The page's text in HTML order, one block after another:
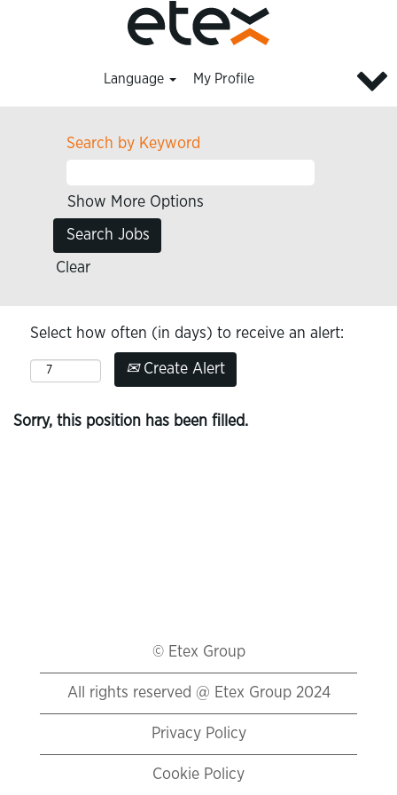
Language My Profile
Search by Keyword
Show More Options
Clear
Select how often (in days) to receive an alert:
Create Alert
Sorry, this position has been filled.
© Etex Group
All rights reserved @ Etex Group 2024
Privacy Policy
Cookie Policy